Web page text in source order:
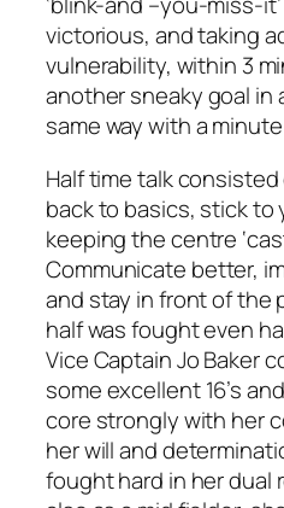
victorious, and taking
vulnerability, within 3
another sneaky goal in
same way with a
Half time talk
back to basics, stick to
keeping the centre
Communicate better,
and stay in front of the
half was fought even
Vice Captain Jo Baker
some excellent 16’s
core strongly with her
her will and
fought hard in her dual